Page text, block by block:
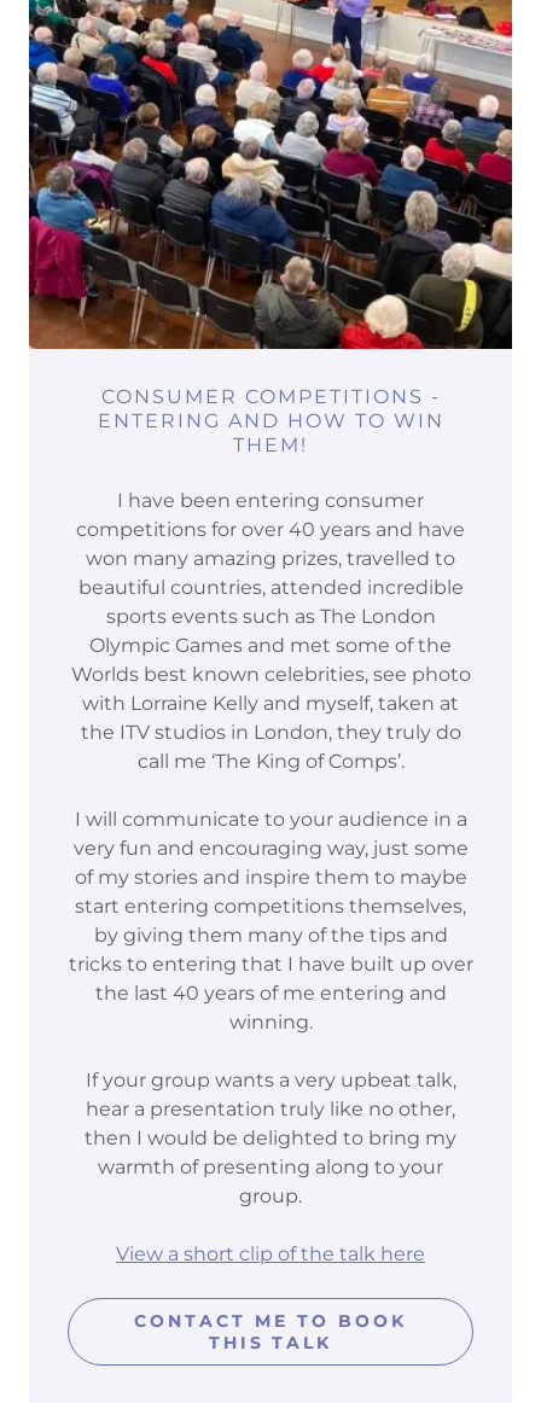
CONSUMER COMPETITIONS -
ENTERING AND HOW TO WIN
THEM!
I have been entering consumer
competitions for over 40 years and have
won many amazing prizes, travelled to
beautiful countries, attended incredible
sports events such as The London
Olympic Games and met some of the
Worlds best known celebrities, see photo
with Lorraine Kelly and myself, taken at
the ITV studios in London, they truly do
call me ‘The King of Comps’.
I will communicate to your audience in a
very fun and encouraging way, just some
of my stories and inspire them to maybe
start entering competitions themselves,
by giving them many of the tips and
tricks to entering that I have built up over
the last 40 years of me entering and
winning.
If your group wants a very upbeat talk,
hear a presentation truly like no other,
then I would be delighted to bring my
warmth of presenting along to your
group.
View a short clip of the talk here
CONTACT ME TO BOOK
THIS TALK